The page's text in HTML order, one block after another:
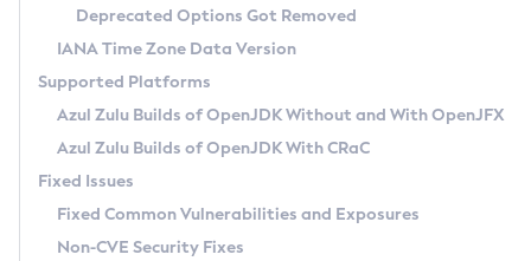
Chainguard Docker
TAR.GZ
Docker
Paketo Buildpacks
Using Azul Metadata API
Updating Azul Zulu
Uninstalling Azul Zulu
Windows
macOS
Linux
Other Distributions
Managing Multiple Azul Zulu Versions
Windows
macOS
Linux
Release Notes
Download and Installation
How to Use IcedTea-Web
How to Use Deployment Ruleset
Configuration Options
Versioning and Naming Conventions
Configuring Security Providers
Migrating Discovery to Metadata API
Timezone Updater
Incubator and Preview Features
Using Java Flight Recorder
FIPS integration in Zulu
Coordinated Restore at Checkpoint
(CRaC)
GC Log Analyzer
Azul Mission Control
Legal Notice
Deprecated Options Got Removed
IANA Time Zone Data Version
Supported Platforms
Azul Zulu Builds of OpenJDK Without and With OpenJFX
Azul Zulu Builds of OpenJDK With CRaC
Fixed Issues
Fixed Common Vulnerabilities and Exposures
Non-CVE Security Fixes